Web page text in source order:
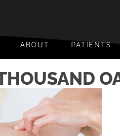
ABOUT PATIENTS